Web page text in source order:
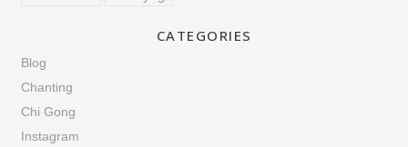
CATEGORIES
Blog
Chanting
Chi Gong
Instagram